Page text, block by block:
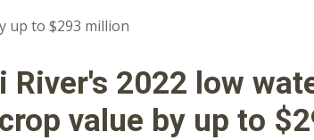
up to $293 million
2022 low
value by up to